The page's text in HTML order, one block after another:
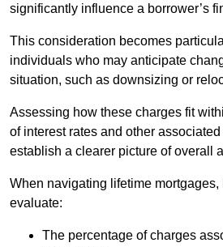
significantly influence a borrower’s
This consideration becomes
individuals who may anticipate
situation, such as downsizing or
Assessing how these charges fit
of interest rates and other
establish a clearer picture of overall
When navigating lifetime mortgages,
evaluate:
The percentage of charges